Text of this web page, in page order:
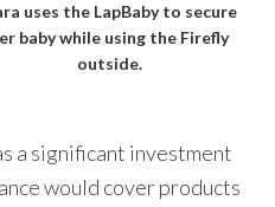
uses the LapBaby to secure
baby while using the Firefly
outside.
a significant investment
would cover products